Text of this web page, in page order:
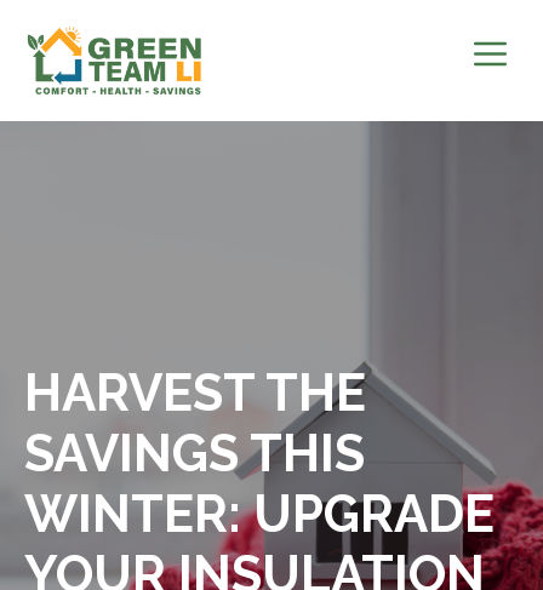
content
HARVEST THE
SAVINGS THIS
WINTER: UPGRADE
YOUR INSULATION